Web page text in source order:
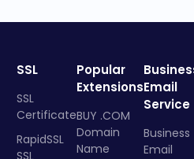
SSL
SSL
Certificate
RapidSSL
SSL
Popular
Extensions
BUY .COM
Domain
Name
Email
Service
Business
Email